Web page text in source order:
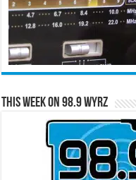
This Week on 98.9 WYRZ